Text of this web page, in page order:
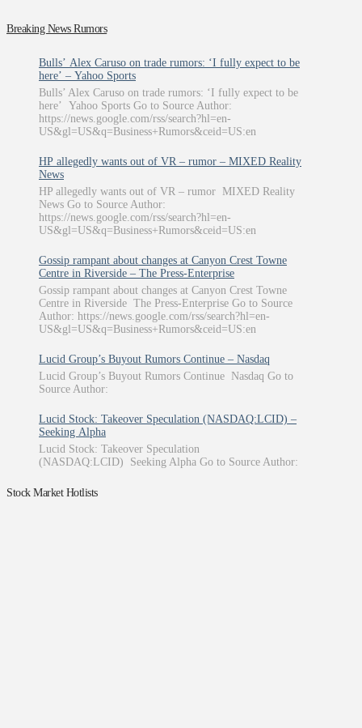
Breaking News Rumors
Bulls’ Alex Caruso on trade rumors: ‘I fully expect to be
here’ – Yahoo Sports
Bulls’ Alex Caruso on trade rumors: ‘I fully expect to be
here’ Yahoo Sports Go to Source Author:
https://news.google.com/rss/search?hl=en-
US&gl=US&q=Business+Rumors&ceid=US:en
HP allegedly wants out of VR – rumor – MIXED Reality
News
HP allegedly wants out of VR – rumor MIXED Reality
News Go to Source Author:
https://news.google.com/rss/search?hl=en-
US&gl=US&q=Business+Rumors&ceid=US:en
Gossip rampant about changes at Canyon Crest Towne
Centre in Riverside – The Press-Enterprise
Gossip rampant about changes at Canyon Crest Towne
Centre in Riverside The Press-Enterprise Go to Source
Author: https://news.google.com/rss/search?hl=en-
US&gl=US&q=Business+Rumors&ceid=US:en
Lucid Group’s Buyout Rumors Continue – Nasdaq
Lucid Group’s Buyout Rumors Continue Nasdaq Go to
Source Author:
Lucid Stock: Takeover Speculation (NASDAQ:LCID) –
Seeking Alpha
Lucid Stock: Takeover Speculation
(NASDAQ:LCID) Seeking Alpha Go to Source Author:
Stock Market Hotlists